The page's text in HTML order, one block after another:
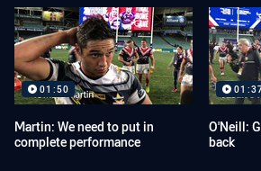
01:50
Martin: We need to put in
complete performance
O'Neill:
back